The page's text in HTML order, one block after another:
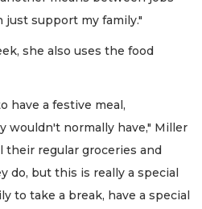
just support my family."
she also uses the food
have a festive meal,
wouldn't normally have," Miller
their regular groceries and
do, but this is really a special
to take a break, have a special